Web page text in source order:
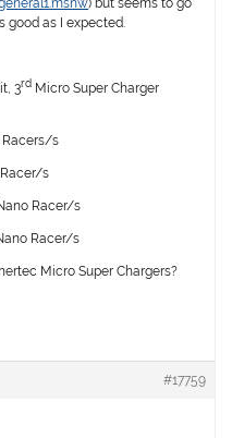
) but seems to go
good as I expected.
3rd Micro Super Charger
Racers/s
s
Racer/s
Racer/s
Micro Super Chargers?
#17759